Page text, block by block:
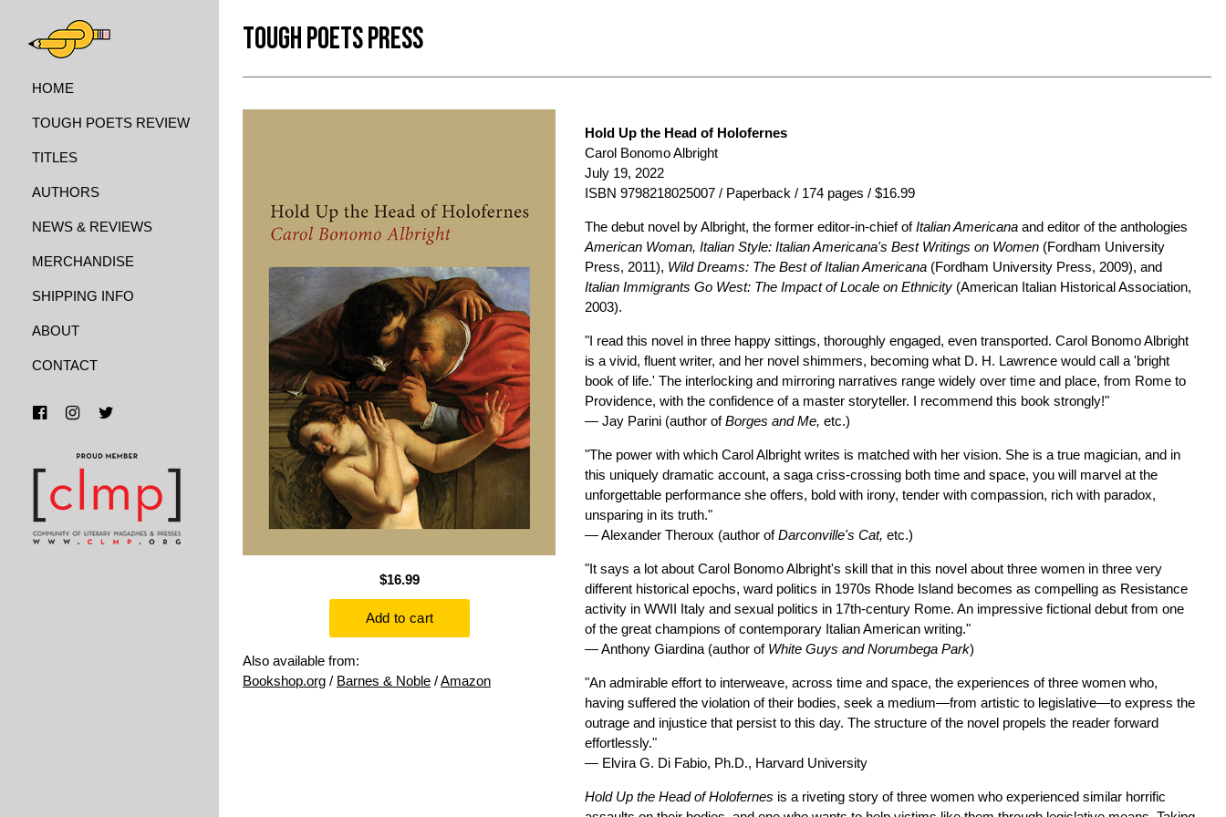
HOME
TOUGH POETS REVIEW
TITLES
AUTHORS
NEWS & REVIEWS
MERCHANDISE
SHIPPING INFO
ABOUT
CONTACT
TOUGH POETS PRESS
$16.99
Also available from:
Bookshop.org / Barnes & Noble /Amazon
Hold Up the Head of Holofernes
Carol Bonomo Albright
July 19, 2022
ISBN 9798218025007 / Paperback / 174 pages / $16.99
The debut novel by Albright, the former editor-in-chief ofItalian Americana and editor of the anthologies
American Woman, Italian Style: Italian Americana's Best Writings on Women (Fordham University
Press, 2011), Wild Dreams: The Best of Italian Americana (Fordham University Press, 2009), and
Italian Immigrants Go West: The Impact of Locale on Ethnicity (American Italian Historical Association,
2003).
"I read this novel in three happy sittings, thoroughly engaged, even transported. Carol Bonomo Albright
is a vivid, fluent writer, and her novel shimmers, becoming what D. H. Lawrence would call a 'bright
book of life.' The interlocking and mirroring narratives range widely over time and place, from Rome to
Providence, with the confidence of a master storyteller. I recommend this book strongly!"
— Jay Parini (author ofBorges and Me, etc.)
"The power with which Carol Albright writes is matched with her vision. She is a true magician, and in
this uniquely dramatic account, a saga criss-crossing both time and space, you will marvel at the
unforgettable performance she offers, bold with irony, tender with compassion, rich with paradox,
unsparing in its truth."
— Alexander Theroux (author ofDarconville's Cat, etc.)
"It says a lot about Carol Bonomo Albright's skill that in this novel about three women in three very
different historical epochs, ward politics in 1970s Rhode Island becomes as compelling as Resistance
activity in WWII Italy and sexual politics in 17th-century Rome. An impressive fictional debut from one
of the great champions of contemporary Italian American writing."
— Anthony Giardina (author of White Guys and Norumbega Park)
"An admirable effort to interweave, across time and space, the experiences of three women who,
having suffered the violation of their bodies, seek a medium—from artistic to legislative—to express the
outrage and injustice that persist to this day. The structure of the novel propels the reader forward
effortlessly."
— Elvira G. Di Fabio, Ph.D., Harvard University
Hold Up the Head of Holofernes is a riveting story of three women who experienced similar horrific